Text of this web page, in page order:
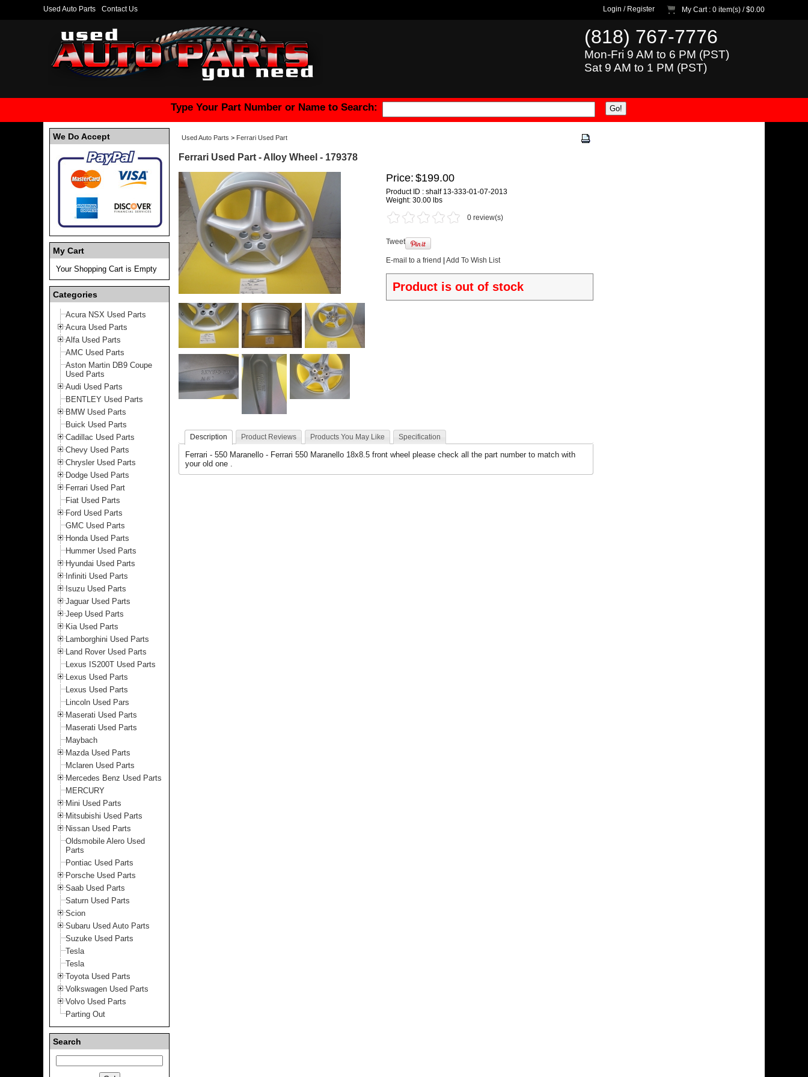
Used Auto Parts Contact Us Login / Register My Cart: 0 item(s) /$0.00
(818) 767-7776
Mon-Fri 9 AM to 6 PM (PST)
Sat 9 AM to 1 PM (PST)
Type Your Part Number or Name to Search:
We Do Accept
My Cart
Your Shopping Cart is Empty
Categories
Acura NSX Used Parts
Acura Used Parts
Alfa Used Parts
AMC Used Parts
Aston Martin DB9 Coupe
Used Parts
Audi Used Parts
BENTLEY Used Parts
BMW Used Parts
Buick Used Parts
Cadillac Used Parts
Chevy Used Parts
Chrysler Used Parts
Dodge Used Parts
Ferrari Used Part
Fiat Used Parts
Ford Used Parts
GMC Used Parts
Honda Used Parts
Hummer Used Parts
Hyundai Used Parts
Infiniti Used Parts
Isuzu Used Parts
Jaguar Used Parts
Jeep Used Parts
Kia Used Parts
Lamborghini Used Parts
Land Rover Used Parts
Lexus IS200T Used Parts
Lexus Used Parts
Lexus Used Parts
Lincoln Used Pars
Maserati Used Parts
Maserati Used Parts
Maybach
Mazda Used Parts
Mclaren Used Parts
Mercedes Benz Used Parts
MERCURY
Mini Used Parts
Mitsubishi Used Parts
Nissan Used Parts
Oldsmobile Alero Used
Parts
Pontiac Used Parts
Porsche Used Parts
Saab Used Parts
Saturn Used Parts
Scion
Subaru Used Auto Parts
Suzuke Used Parts
Tesla
Tesla
Toyota Used Parts
Volkswagen Used Parts
Volvo Used Parts
Parting Out
Search
Used Auto Parts > Ferrari Used Part
Ferrari Used Part - Alloy Wheel - 179378
Price: $199.00
Product ID : shalf 13-333-01-07-2013
Weight: 30.00 lbs
0 review(s)
Tweet
E-mail to a friend Add To Wish List
Product is out of stock
Description Product Reviews Products You May Like Specification
Ferrari - 550 Maranello - Ferrari 550 Maranello 18x8.5 front wheel please check all the part number to match with
your old one .